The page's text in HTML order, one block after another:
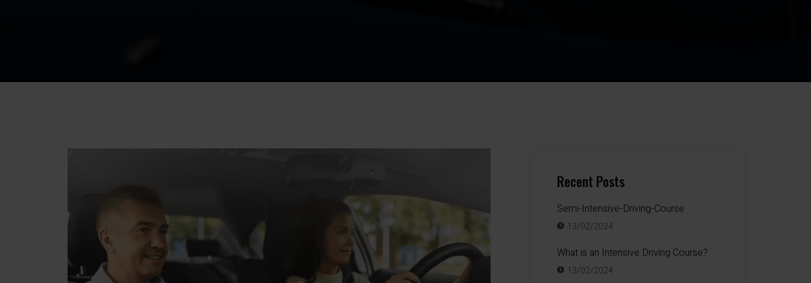
Recent Posts
Semi-Intensive-Driving-Course
13/02/2024
What is an Intensive Driving Course?
13/02/2024